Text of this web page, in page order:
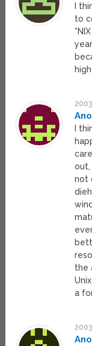
I
to
I
not
the
a